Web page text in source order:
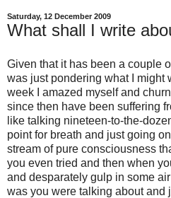
Saturday, 12 December 2009
What shall I write
Given that it has been a couple
was just pondering what I might
week I amazed myself and
since then have been suffering
like talking nineteen-to-the-
point for breath and just going
stream of pure consciousness
you even tried and then when
and desparately gulp in some
was you were talking about and